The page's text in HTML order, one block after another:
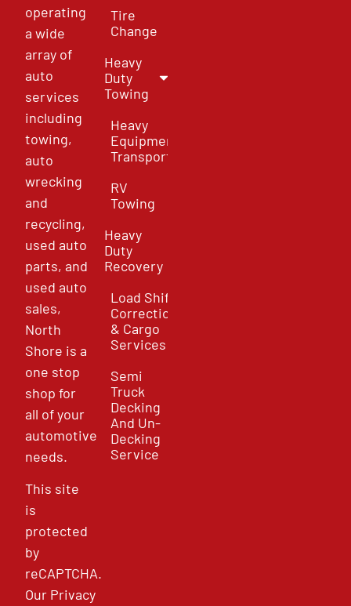
operating
a wide
array of
auto
services
including
towing,
auto
wrecking
and
recycling,
used auto
parts, and
used auto
sales,
North
Shore is a
one stop
shop for
all of your
automotive
needs.
This site
is
protected
by
reCAPTCHA.
Our Privacy
Tire
Change
Heavy
Duty
Towing
Heavy
Equipment
Transport
RV
Towing
Heavy
Duty
Recovery
Load Shift
Correction
& Cargo
Services
Semi
Truck
Decking
And Un-
Decking
Service